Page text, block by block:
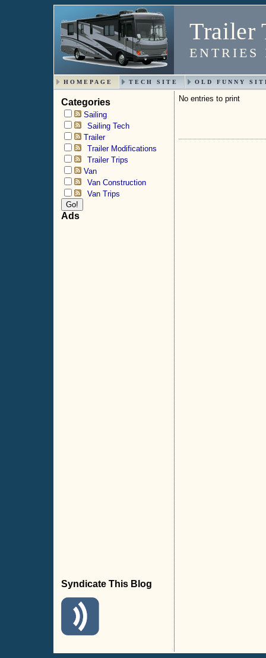
Trailer
ENTRIES
HOMEPAGE TECH SITE OLD FUNNY
Categories
Sailing
Sailing Tech
Trailer
Trailer Modifications
Trailer Trips
Van
Van Construction
Van Trips
Ads
Syndicate This Blog
No entries to print